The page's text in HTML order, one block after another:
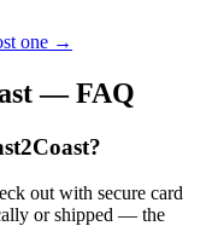
one →
— FAQ
out with secure card
or shipped — the